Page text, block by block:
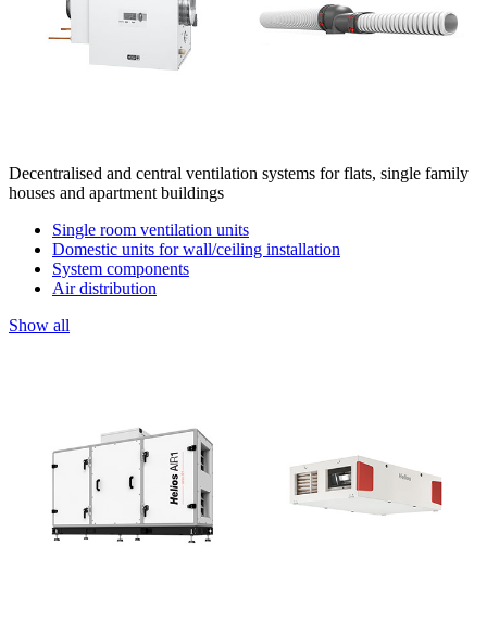
Decentralised and central ventilation systems for flats, single family
houses and apartment buildings
Single room ventilation units
Domestic units for wall/ceiling installation
System components
Air distribution
Show all